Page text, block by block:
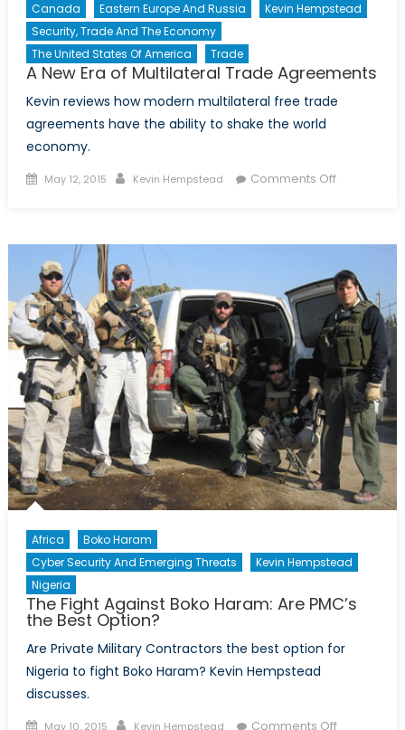
Canada Eastern Europe And Russia
Kevin Hempstead
Security, Trade And The Economy
The United States Of America
Trade
A New Era of Multilateral Trade Agreements
Kevin reviews how modern multilateral free trade
agreements have the ability to shake the world
economy.
Posted
May 12, 2015 Author
Kevin Hempstead Comments Offon
Multilateral
Trade
Africa
Boko Haram
Cyber Security And Emerging Threats
Kevin Hempstead
Nigeria
The Fight Against Boko Haram: Are PMC’s
the Best Option?
Are Private Military Contractors the best option for
Nigeria to fight Boko Haram? Kevin Hempstead
discusses.
Posted
May 10, 2015 Author
Kevin Hempstead Comments Offon